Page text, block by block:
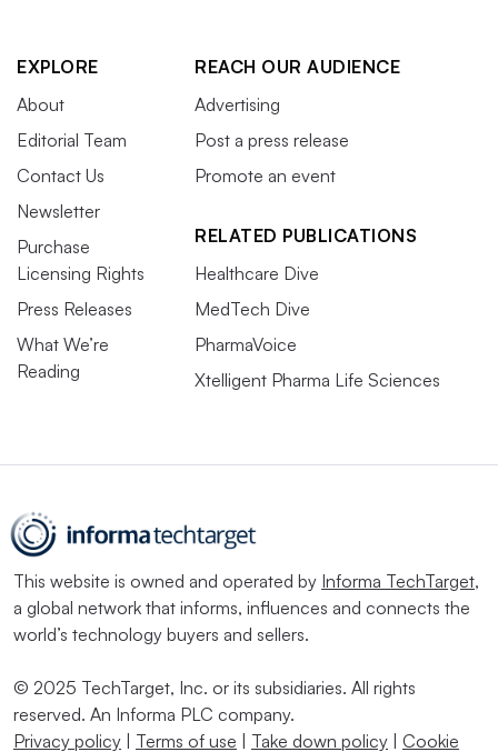
EXPLORE
About
Editorial Team
Contact Us
Newsletter
Purchase
Licensing Rights
Press Releases
What We’re
Reading
REACH OUR AUDIENCE
Advertising
Post a press release
Promote an event
RELATED PUBLICATIONS
Healthcare Dive
MedTech Dive
PharmaVoice
Xtelligent Pharma Life Sciences
This website is owned and operated by Informa TechTarget,
a global network that informs, influences and connects the
world’s technology buyers and sellers.
© 2025 TechTarget, Inc. or its subsidiaries. All rights
reserved. An Informa PLC company.
Privacy policy
Terms of use Take down policy Cookie